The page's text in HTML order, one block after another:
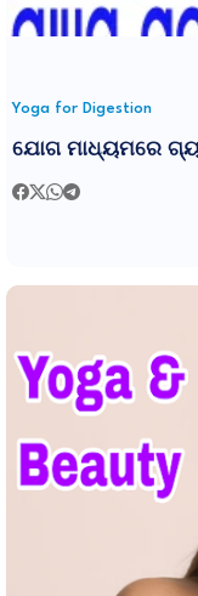
Yoga for Digestion
ଯୋଗ ମାଧ୍ୟମରେ